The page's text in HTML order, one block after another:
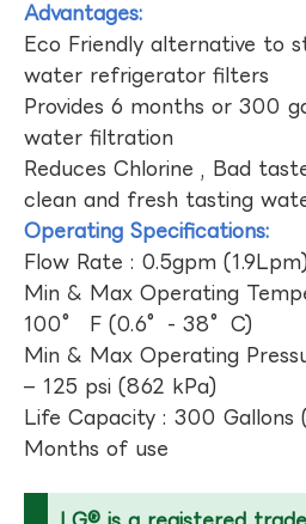
Advantages:
Eco Friendly alternative to
water refrigerator filters
Provides 6 months or 300
water filtration
Reduces Chlorine , Bad
clean and fresh tasting
Operating Specifications:
Flow Rate : 0.5gpm (1.9Lpm)
Min & Max Operating
100° F (0.6°- 38°C)
Min & Max Operating
– 125 psi (862 kPa)
Life Capacity : 300 Gallons
Months of use